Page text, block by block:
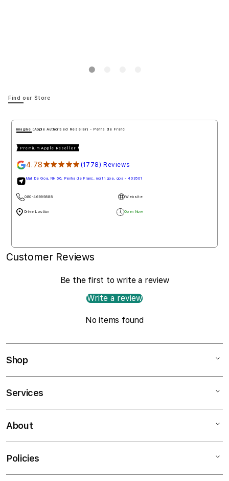
Find our Store
imagine (Apple Authorised Reseller) - Penha de Franc
Premium Apple Reseller
4.78★★★★★ (1778) Reviews
Mall De Goa, NH 66, Penha de Franc, north goa, goa - 403501
080-46999888 Website
Drive Loction Open Now
Customer Reviews
Be the first to write a review
Write a review
No items found
Shop
Mac
Services
Customer Support
About
About
Policies